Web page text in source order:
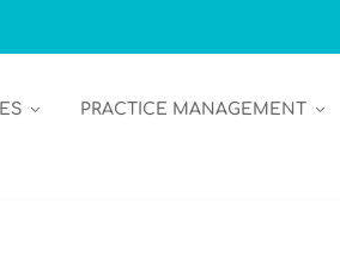
PRACTICE MANAGEMENT